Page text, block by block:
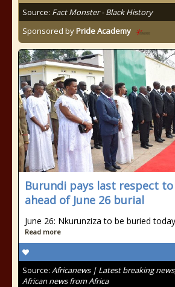
Source: Fact Monster - Black History
Sponsored byPride Academy
Burundi pays last respect
ahead of June 26 burial
June 26: Nkurunziza to be buried today
Read more
Source: Africanews | Latest breaking
African news from Africa